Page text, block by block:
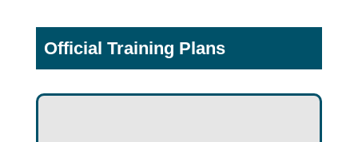
Official Training Plans